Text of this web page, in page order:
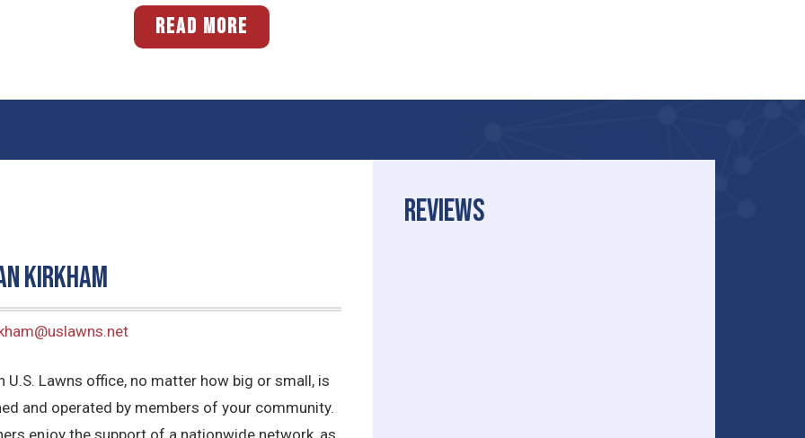
READ MORE
Kirkham
U.S. Lawns office, no matter how big or small, is
and operated by members of your community.
REVIEWS